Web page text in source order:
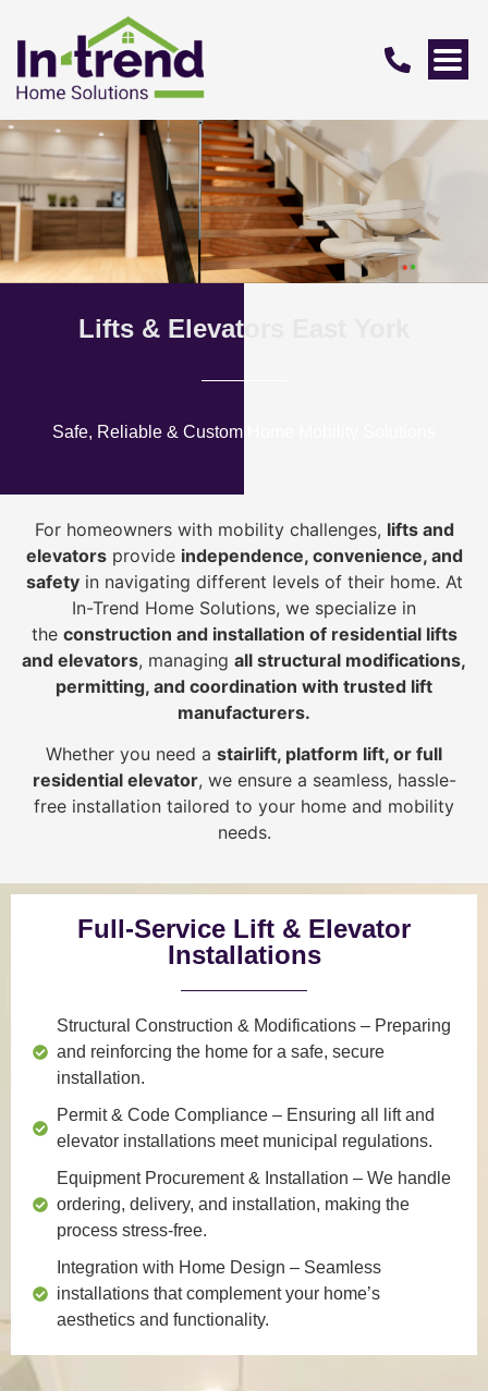
Lifts & Elevators East York
Safe, Reliable & Custom Home Mobility Solutions
For homeowners with mobility challenges, lifts and
elevatorsprovide independence, convenience, and
safetyin navigating different levels of their home. At
In-Trend Home Solutions, we specialize in
the construction and installation of residential lifts
and elevators, managing all structural modifications,
permitting, and coordination with trusted lift
manufacturers.
Whether you need a stairlift, platform lift, or full
residential elevator, we ensure a seamless, hassle-
free installation tailored to your home and mobility
needs.
Full-Service Lift & Elevator
Installations
Structural Construction & Modifications – Preparing
and reinforcing the home for a safe, secure
installation.
Permit & Code Compliance – Ensuring all lift and
elevator installations meet municipal regulations.
Equipment Procurement & Installation – We handle
ordering, delivery, and installation, making the
process stress-free.
Integration with Home Design – Seamless
installations that complement your home’s
aesthetics and functionality.